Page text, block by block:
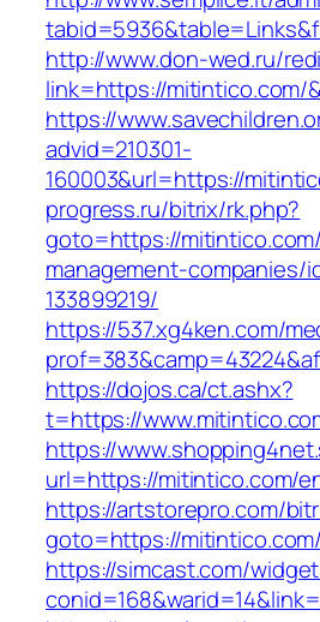
http://www.don-wed.ru/
link=https://mitintico.com/
https://
advid=210301-
160003&url=https://
progress.ru/bitrix/rk.php?
goto=https://
management-companies/
133899219/
https://537.xg4ken.com/
https://dojos.ca/ct.ashx?
t=https://
https://
url=https://mitintico.com/
https://artstorepro.com/
goto=https://mitintico.com/
https://simcast.com/